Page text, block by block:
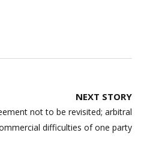
NEXT STORY
not to be revisited; arbitral
difficulties of one party